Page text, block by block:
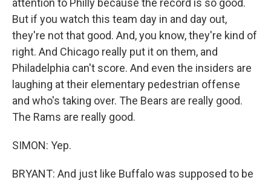
attention to Philly because the record is so good.
But if you watch this team day in and day out,
they're not that good. And, you know, they're kind of
right. And Chicago really put it on them, and
Philadelphia can't score. And even the insiders are
laughing at their elementary pedestrian offense
and who's taking over. The Bears are really good.
The Rams are really good.
SIMON: Yep.
BRYANT: And just like Buffalo was supposed to be